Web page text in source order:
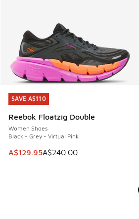
SAVE A$110
Reebok Floatzig Double
Women Shoes
Black - Grey - Virtual Pink
This item is on sale. Price dropped
A$129.95A$240.00
SAVE A$110